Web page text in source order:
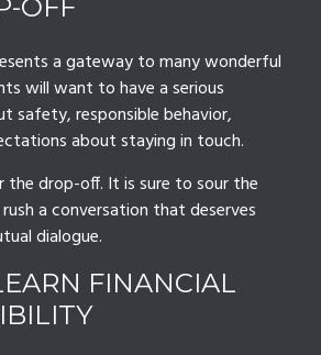
OFF
a gateway to many wonderful
will want to have a serious
safety, responsible behavior,
about staying in touch.
drop-off. It is sure to sour the
a conversation that deserves
dialogue.
FINANCIAL